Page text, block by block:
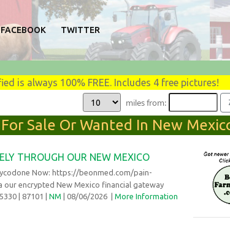
FACEBOOK TWITTER
is always 100% FREE. Includes 4 free pictures!
miles from:
Sale Or Wanted In New
THROUGH OUR NEW MEXICO
Now: https://beonmed.com/pain-
encrypted New Mexico financial gateway
| 87101 | NM | 08/06/2026 More Information